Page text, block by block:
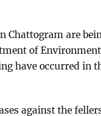
Chattogram are
of
have occurred in
against the